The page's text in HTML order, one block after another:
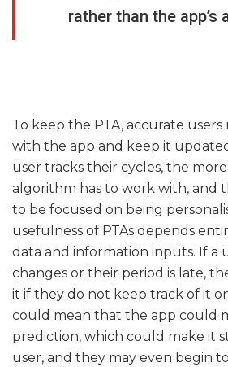
rather than the app’s
To keep the PTA, accurate
with the app and keep it
user tracks their cycles, the more
algorithm has to work with, and
to be focused on being
usefulness of PTAs depends
data and information inputs. If a
changes or their period is late,
it if they do not keep track of it
could mean that the app could
prediction, which could make it
user, and they may even begin